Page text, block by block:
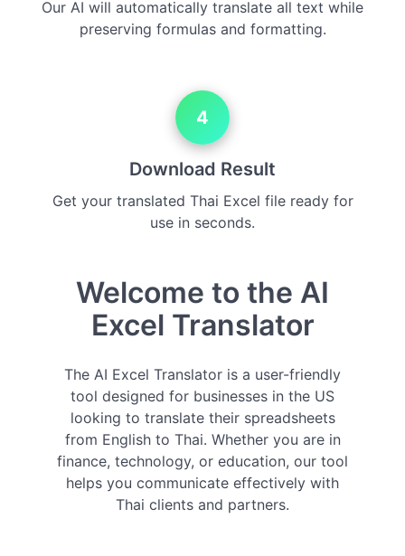
Our AI will automatically translate all text while
preserving formulas and formatting.
4
Download Result
Get your translated Thai Excel file ready for
use in seconds.
Welcome to the AI
Excel Translator
The AI Excel Translator is a user-friendly
tool designed for businesses in the US
looking to translate their spreadsheets
from English to Thai. Whether you are in
finance, technology, or education, our tool
helps you communicate effectively with
Thai clients and partners.